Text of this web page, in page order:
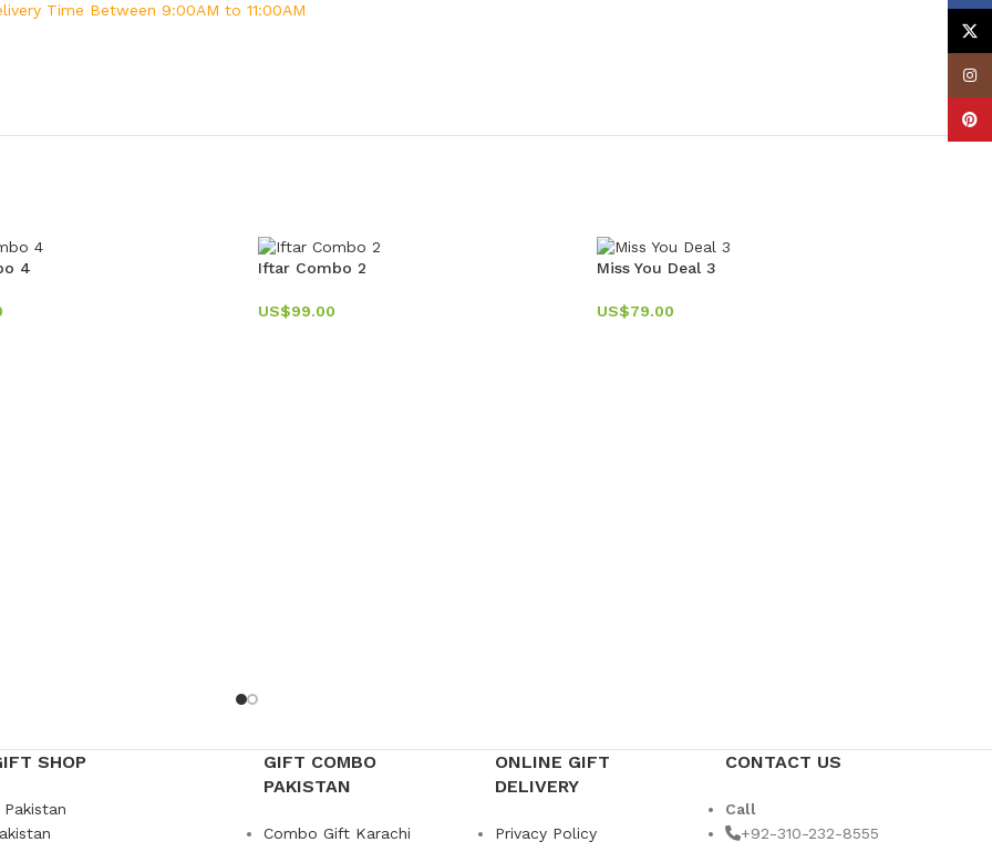
Time Between 9:00AM to 11:00AM
4 Iftar Combo 2
US$99.00
Miss You Deal 3
US$79.00
SHOP
GIFT COMBO
PAKISTAN
Combo Gift Karachi
ONLINE GIFT
DELIVERY
Privacy Policy
CONTACT US
Call
+92-310-232-8555